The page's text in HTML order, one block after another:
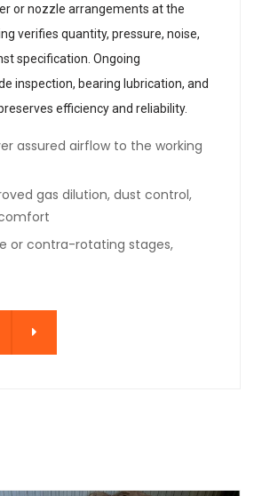
or nozzle arrangements at the
verifies quantity, pressure, noise,
specification. Ongoing
inspection, bearing lubrication, and
efficiency and reliability.
assured airflow to the working
gas dilution, dust control,
or contra-rotating stages,